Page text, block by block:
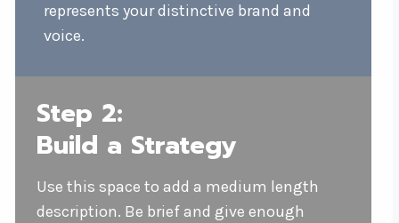
represents your distinctive brand and
voice.
Step 2:
Build a Strategy
Use this space to add a medium length
description. Be brief and give enough